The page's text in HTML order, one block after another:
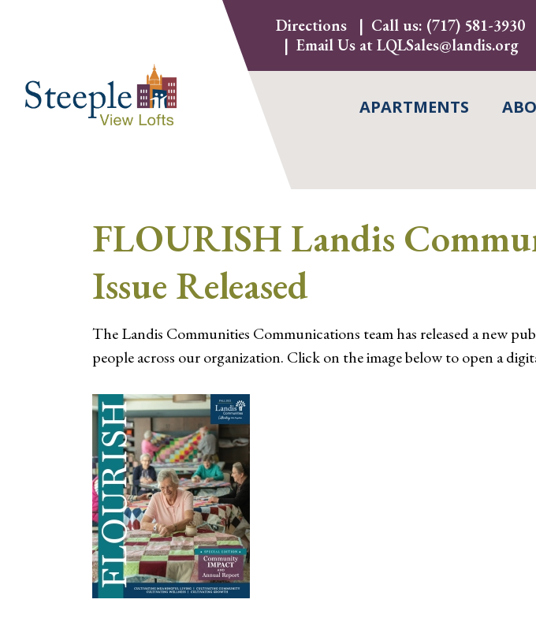
Directions Call us: (717) 581-3930
Email Us atLQLSales@landis.org
APARTMENTS
FLOURISH Landis
Issue Released
The Landis Communities Communications team has released a new
people across our organization. Click on the image below to open a